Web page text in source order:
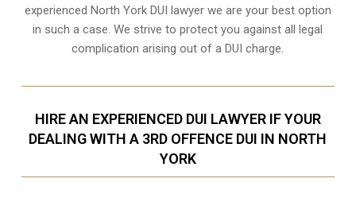
experienced North York DUI lawyer we are your best option
in such a case. We strive to protect you against all legal
complication arising out of a DUI charge.
HIRE AN EXPERIENCED DUI LAWYER IF YOUR
DEALING WITH A 3RD OFFENCE DUI IN NORTH
YORK